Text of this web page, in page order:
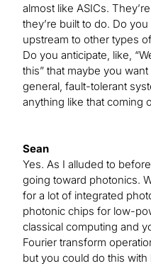
almost like ASICs.
they’re built to do. Do
upstream to other types
Do you anticipate, like,
this” that maybe you
general, fault-tolerant
anything like that coming
Sean
Yes. As I alluded to
going toward photonics.
for a lot of integrated
photonic chips for low-
classical computing and
Fourier transform
but you could do this